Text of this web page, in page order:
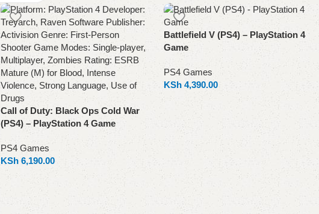
Call of Duty: Black Ops Cold War
(PS4) – PlayStation 4 Game
PS4 Games
KSh6,190.00
Add to cart
Battlefield V (PS4) – PlayStation 4
Game
PS4 Games
KSh 4,390.00
Add to cart